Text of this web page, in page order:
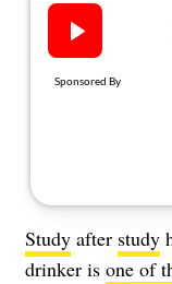
Contact
Follow
Facebook
Instagram
TikTok
Study after study
drinker is one of